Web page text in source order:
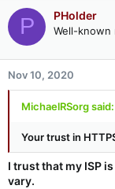
P PHolder
Well-known
Nov 10, 2020
MichaelRSorg said:
Your trust in
I trust that my ISP
vary.